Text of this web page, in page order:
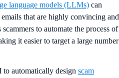
language models (LLMs) can
that are highly convincing and
to automate the process of
it easier to target a large number
to automatically design scam